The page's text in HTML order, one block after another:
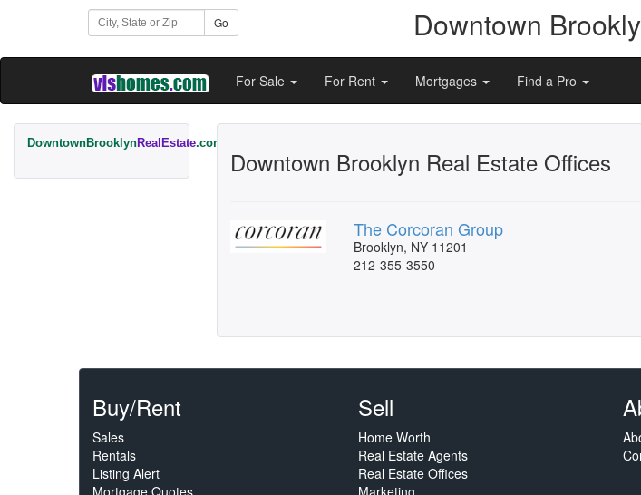
Go Downtown
For Sale For Rent Mortgages Find a Pro
DowntownBrooklynRealEstate.com
Downtown Brooklyn Real Estate Offices
The Corcoran Group
Brooklyn, NY 11201
212-355-3550
Buy/Rent
Sales
Rentals
Listing Alert
Mortgage Quotes
Sell
Home Worth
Real Estate Agents
Real Estate Offices
Marketing